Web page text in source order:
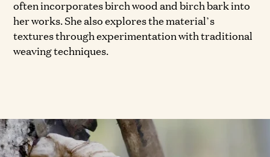
often incorporates birch wood and birch bark into
her works. She also explores the material’s
textures through experimentation with traditional
weaving techniques.